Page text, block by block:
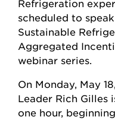
Refrigeration
scheduled to
Sustainable
Aggregated
webinar series.
On Monday, May
Leader Rich Gilles
one hour,